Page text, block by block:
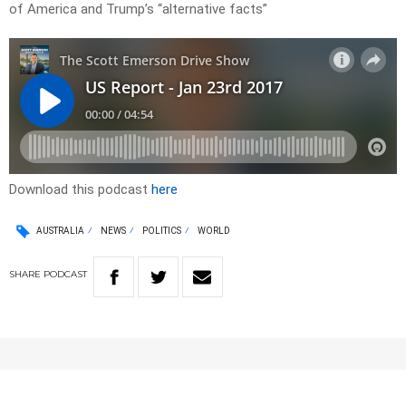
of America and Trump’s “alternative facts”
Download this podcast here
AUSTRALIA NEWS POLITICS WORLD
SHARE PODCAST